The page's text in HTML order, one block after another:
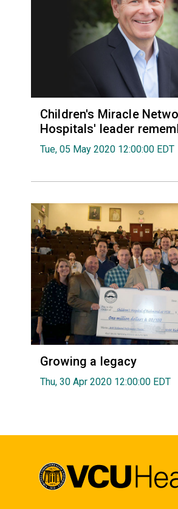
Children's Miracle
Hospitals' leader
Tue, 05 May 2020 12:00:00 EDT
Growing a legacy
Thu, 30 Apr 2020 12:00:00 EDT